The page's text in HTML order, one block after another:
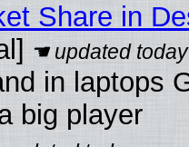
Share in
in laptops
big player